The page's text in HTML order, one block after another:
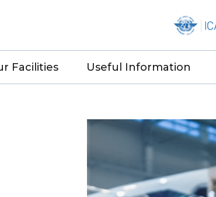
Facilities Useful Information